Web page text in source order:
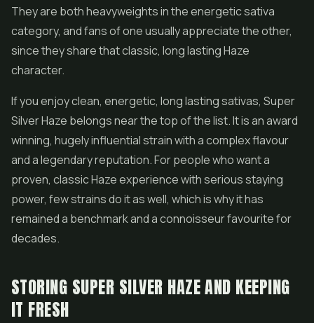
They are both heavyweights in the energetic sativa
category, and fans of one usually appreciate the other,
since they share that classic, long lasting Haze
character.
If you enjoy clean, energetic, long lasting sativas, Super
Silver Haze belongs near the top of the list. It is an award
winning, hugely influential strain with a complex flavour
and a legendary reputation. For people who want a
proven, classic Haze experience with serious staying
power, few strains do it as well, which is why it has
remained a benchmark and a connoisseur favourite for
decades.
STORING SUPER SILVER HAZE AND KEEPING
IT FRESH